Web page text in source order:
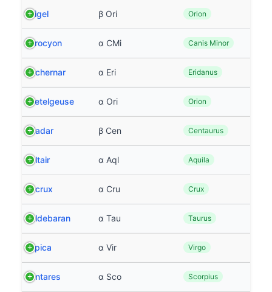
Rigel β Ori Orion
Procyon α CMi Canis Minor
Achernar α Eri Eridanus
Betelgeuse α Ori Orion
Hadar β Cen Centaurus
Altair α Aql Aquila
Acrux α Cru Crux
Aldebaran α Tau Taurus
Spica α Vir Virgo
Antares α Sco Scorpius